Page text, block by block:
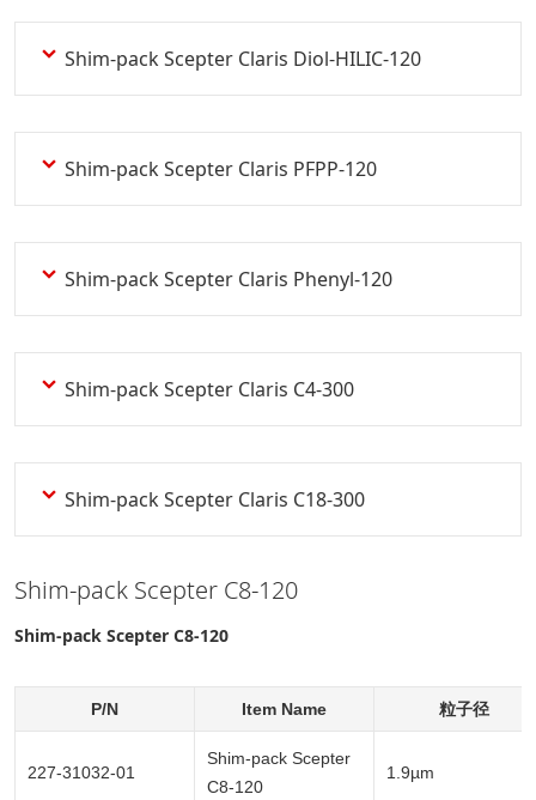
Shim-pack Scepter Claris Diol-HILIC-120
Shim-pack Scepter Claris PFPP-120
Shim-pack Scepter Claris Phenyl-120
Shim-pack Scepter Claris C4-300
Shim-pack Scepter Claris C18-300
Shim-pack Scepter C8-120
Shim-pack Scepter C8-120
P/N Item Name 粒子径
227-31032-01
Shim-pack Scepter
C8-120
1.9µm